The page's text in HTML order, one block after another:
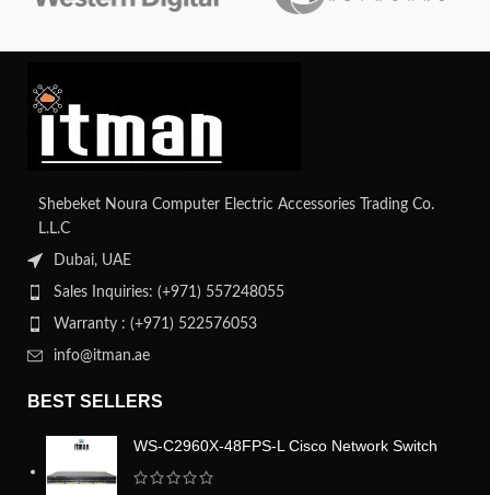
Shebeket Noura Computer Electric Accessories Trading Co.
L.L.C
Dubai, UAE
Sales Inquiries: (+971) 557248055
Warranty : (+971) 522576053
info@itman.ae
BEST SELLERS
WS-C2960X-48FPS-L Cisco Network Switch